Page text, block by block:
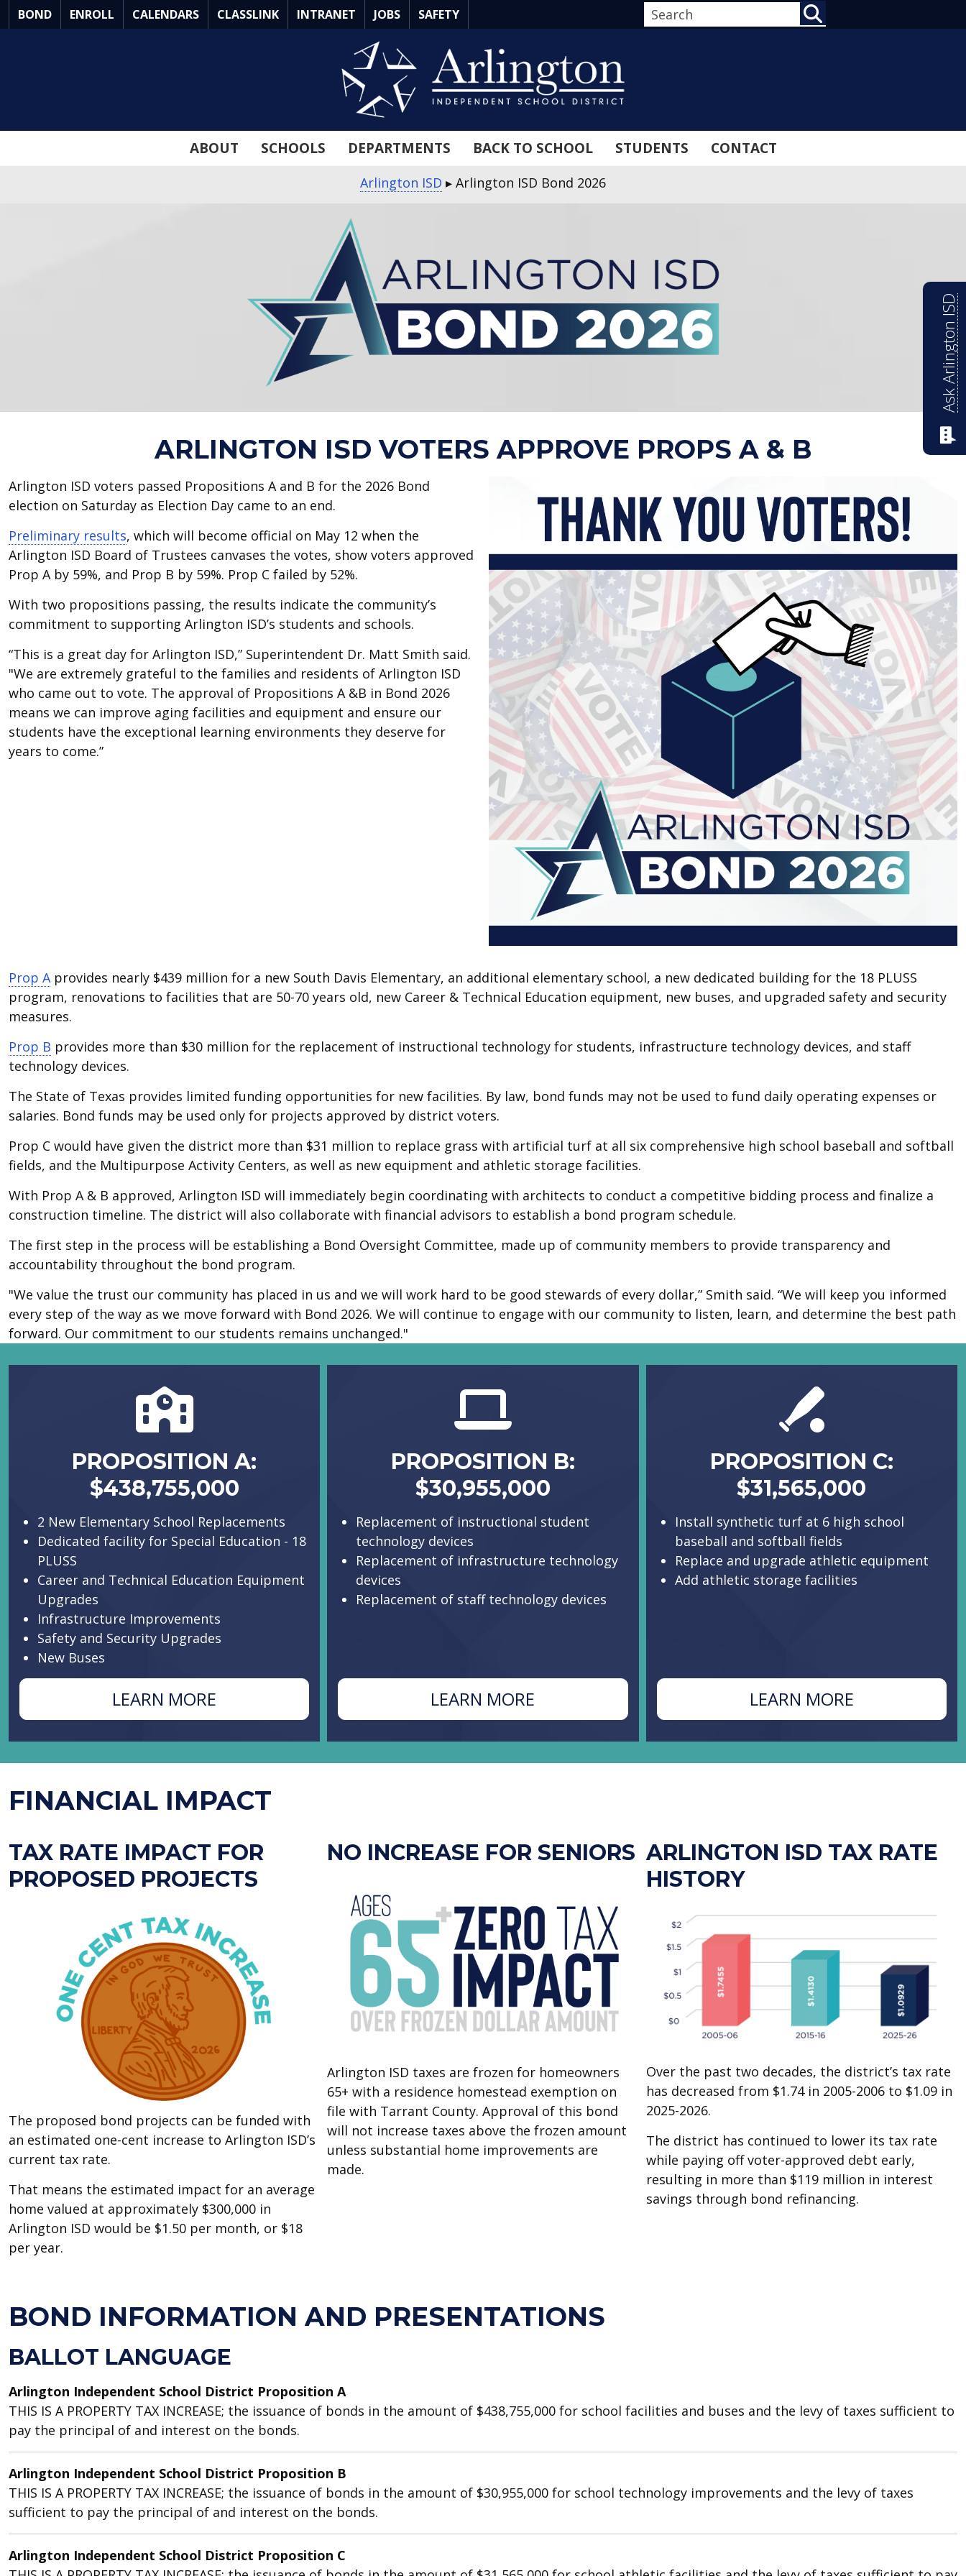
Skip
to
BOND ENROLL CALENDARS CLASSLINK INTRANET JOBS SAFETY
ABOUT SCHOOLS DEPARTMENTS BACK TO SCHOOL STUDENTS CONTACT
Arlington ISD ▸ Arlington ISD Bond 2026
ARLINGTON ISD VOTERS APPROVE PROPS A & B
Arlington ISD voters passed Propositions A and B for the 2026 Bond
election on Saturday as Election Day came to an end.
Preliminary results, which will become official on May 12 when the
Arlington ISD Board of Trustees canvases the votes, show voters approved
Prop A by 59%, and Prop B by 59%. Prop C failed by 52%.
With two propositions passing, the results indicate the community’s
commitment to supporting Arlington ISD’s students and schools.
“This is a great day for Arlington ISD,” Superintendent Dr. Matt Smith said.
"We are extremely grateful to the families and residents of Arlington ISD
who came out to vote. The approval of Propositions A &B in Bond 2026
means we can improve aging facilities and equipment and ensure our
students have the exceptional learning environments they deserve for
years to come.”
Prop A provides nearly $439 million for a new South Davis Elementary, an additional elementary school, a new dedicated building for the 18 PLUSS
program, renovations to facilities that are 50-70 years old, new Career & Technical Education equipment, new buses, and upgraded safety and security
measures.
Prop B provides more than $30 million for the replacement of instructional technology for students, infrastructure technology devices, and staff
technology devices.
The State of Texas provides limited funding opportunities for new facilities. By law, bond funds may not be used to fund daily operating expenses or
salaries. Bond funds may be used only for projects approved by district voters.
Prop C would have given the district more than $31 million to replace grass with artificial turf at all six comprehensive high school baseball and softball
fields, and the Multipurpose Activity Centers, as well as new equipment and athletic storage facilities.
With Prop A & B approved, Arlington ISD will immediately begin coordinating with architects to conduct a competitive bidding process and finalize a
construction timeline. The district will also collaborate with financial advisors to establish a bond program schedule.
The first step in the process will be establishing a Bond Oversight Committee, made up of community members to provide transparency and
accountability throughout the bond program.
"We value the trust our community has placed in us and we will work hard to be good stewards of every dollar,” Smith said. “We will keep you informed
every step of the way as we move forward with Bond 2026. We will continue to engage with our community to listen, learn, and determine the best path
forward. Our commitment to our students remains unchanged."
PROPOSITION A:
$438,755,000
2 New Elementary School Replacements
Dedicated facility for Special Education - 18
PLUSS
Career and Technical Education Equipment
Upgrades
Infrastructure Improvements
Safety and Security Upgrades
New Buses
LEARN MORE
A
PROPOSITION B:
$30,955,000
Replacement of instructional student
technology devices
Replacement of infrastructure technology
devices
Replacement of staff technology devices
LEARN MORE
B
PROPOSITION C:
$31,565,000
Install synthetic turf at 6 high school
baseball and softball fields
Replace and upgrade athletic equipment
Add athletic storage facilities
LEARN MOREPROPOSITION
C
FINANCIAL IMPACT
TAX RATE IMPACT FOR
PROPOSED PROJECTS
The proposed bond projects can be funded with
an estimated one-cent increase to Arlington ISD’s
current tax rate.
That means the estimated impact for an average
home valued at approximately $300,000 in
Arlington ISD would be $1.50 per month, or $18
per year.
NO INCREASE FOR SENIORS
Arlington ISD taxes are frozen for homeowners
65+ with a residence homestead exemption on
file with Tarrant County. Approval of this bond
will not increase taxes above the frozen amount
unless substantial home improvements are
made.
ARLINGTON ISD TAX RATE
HISTORY
Over the past two decades, the district’s tax rate
has decreased from $1.74 in 2005-2006 to $1.09 in
2025-2026.
The district has continued to lower its tax rate
while paying off voter-approved debt early,
resulting in more than $119 million in interest
savings through bond refinancing.
BOND INFORMATION AND PRESENTATIONS
BALLOT LANGUAGE
Arlington Independent School District Proposition A
THIS IS A PROPERTY TAX INCREASE; the issuance of bonds in the amount of $438,755,000 for school facilities and buses and the levy of taxes sufficient to
pay the principal of and interest on the bonds.
Arlington Independent School District Proposition B
THIS IS A PROPERTY TAX INCREASE; the issuance of bonds in the amount of $30,955,000 for school technology improvements and the levy of taxes
sufficient to pay the principal of and interest on the bonds.
Arlington Independent School District Proposition C
Ask Arlington ISD